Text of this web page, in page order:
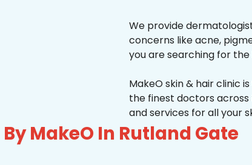
We provide
concerns like acne,
you are searching for
MakeO skin & hair clinic
the finest doctors
and services for all your
MakeO In Rutland Gate